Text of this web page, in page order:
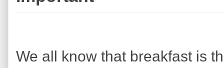
We all know that breakfast is